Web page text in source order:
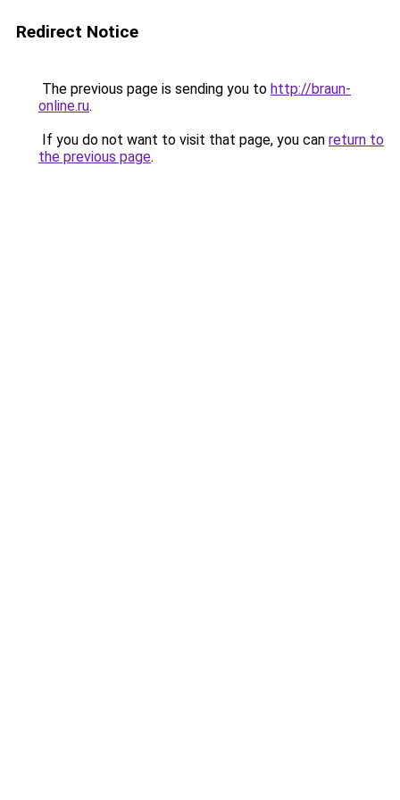
Redirect Notice
The previous page is sending you to http://braun-
online.ru.
If you do not want to visit that page, you can return to
the previous page.